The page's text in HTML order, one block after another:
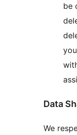
be
Data
We